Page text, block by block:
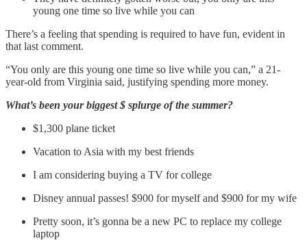
young one time so live while you can
There’s a feeling that spending is required to have fun, evident in
that last comment.
“You only are this young one time so live while you can,” a 21-
year-old from Virginia said, justifying spending more money.
What’s been your biggest $ splurge of the summer?
$1,300 plane ticket
Vacation to Asia with my best friends
I am considering buying a TV for college
Disney annual passes! $900 for myself and $900 for my wife
Pretty soon, it’s gonna be a new PC to replace my college
laptop